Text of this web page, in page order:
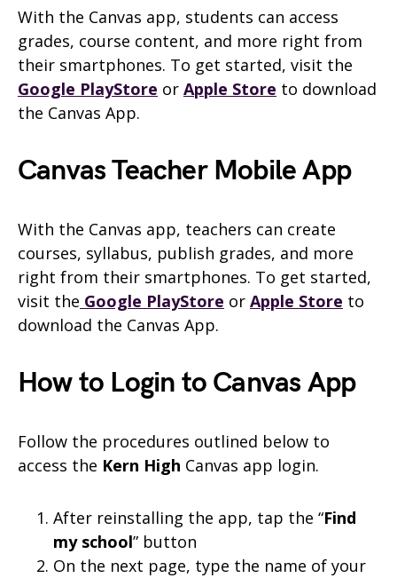
With the Canvas app, students can access
grades, course content, and more right from
their smartphones. To get started, visit the
Google PlayStore or Apple Store to download
the Canvas App.
Canvas Teacher Mobile App
With the Canvas app, teachers can create
courses, syllabus, publish grades, and more
right from their smartphones. To get started,
visit the Google PlayStore or Apple Store to
download the Canvas App.
How to Login to Canvas App
Follow the procedures outlined below to
access the Kern High Canvas app login.
After reinstalling the app, tap the “Find
my school” button
On the next page, type the name of your